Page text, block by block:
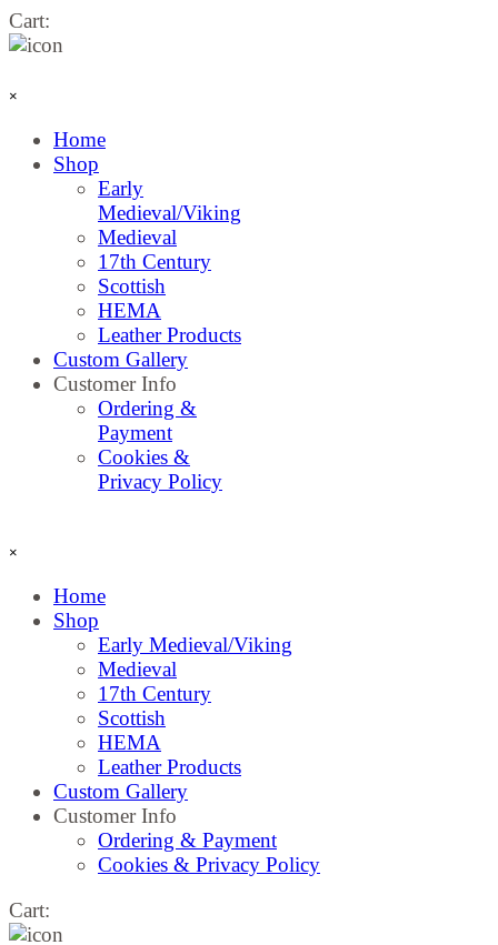
Go to content
Cart:
×
Home
Shop
Early
Medieval/Viking
Medieval
17th Century
Scottish
HEMA
Leather Products
Custom Gallery
Customer Info
Ordering &
Payment
Cookies &
Privacy Policy
×
Home
Shop
Early Medieval/Viking
Medieval
17th Century
Scottish
HEMA
Leather Products
Custom Gallery
Customer Info
Ordering & Payment
Cookies & Privacy Policy
Cart: